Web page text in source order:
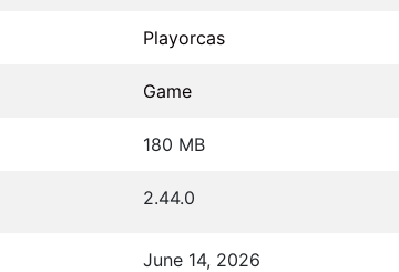
Playorcas
Game
180 MB
2.44.0
June 14, 2026